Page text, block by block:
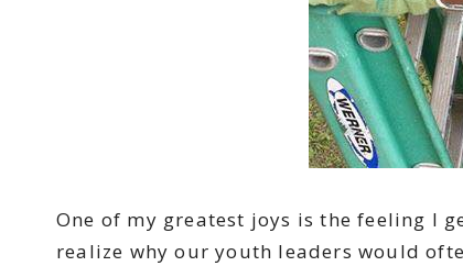
One of my greatest joys is the feeling I
realize why our youth leaders would